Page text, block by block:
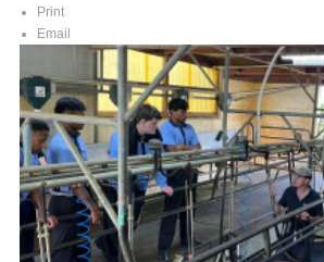
Print
Email